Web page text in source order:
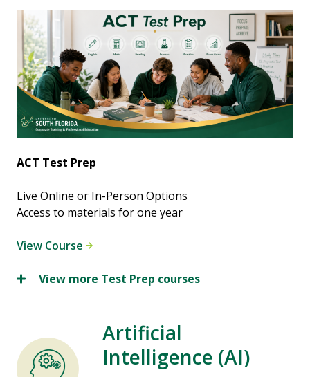
ACT Test Prep
Live Online or In-Person Options
Access to materials for one year
View Course
View more Test Prep courses
Artificial
Intelligence (AI)